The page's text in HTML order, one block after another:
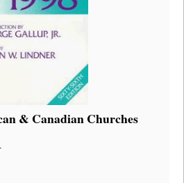
& Canadian Churches